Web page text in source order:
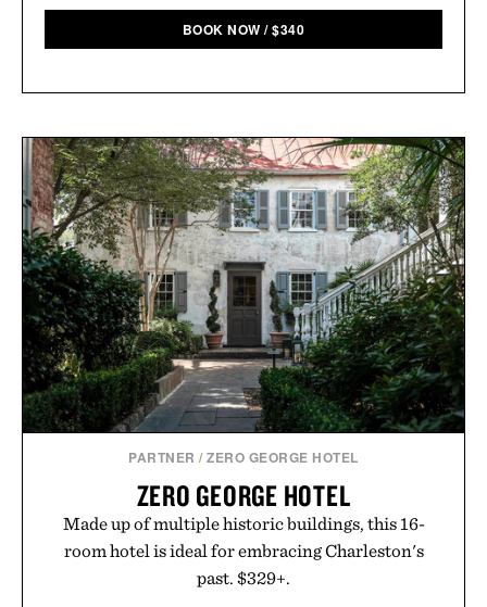
BOOK NOW /$340
PARTNER /ZERO GEORGE HOTEL
ZERO GEORGE HOTEL
Made up of multiple historic buildings, this 16-
room hotel is ideal for embracing Charleston's
past. $329+.